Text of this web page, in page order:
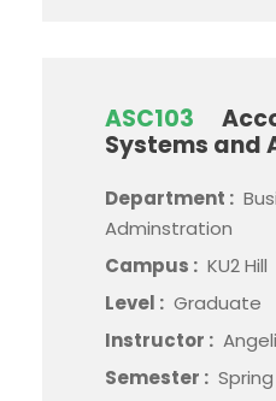
ASC103
Systems and
Department :
Adminstration
Campus : KU2 Hill
Level : Graduate
Instructor :
Semester : Spring